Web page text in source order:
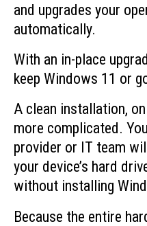
and upgrades your
automatically.
With an in-place
keep Windows 11 or
A clean installation,
more complicated.
provider or IT team
your device’s hard
without installing
Because the entire